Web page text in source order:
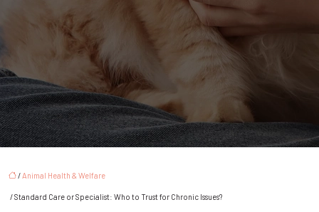
/ Animal Health & Welfare
/ Standard Care or Specialist: Who to Trust for Chronic Issues?